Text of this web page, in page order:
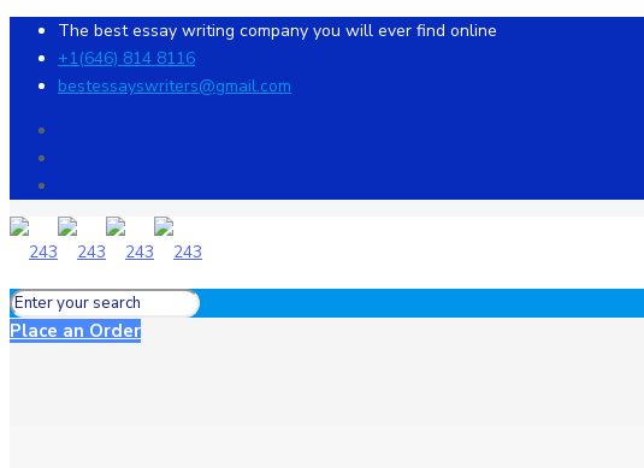
The best essay writing company you will ever find online
+1(646) 814 8116
bestessayswriters@gmail.com
Place an Order